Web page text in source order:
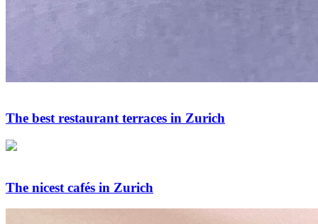
The best restaurant terraces in Zurich
The nicest cafés in Zurich